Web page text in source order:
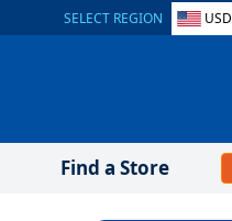
SELECT REGION USD
Find a Store